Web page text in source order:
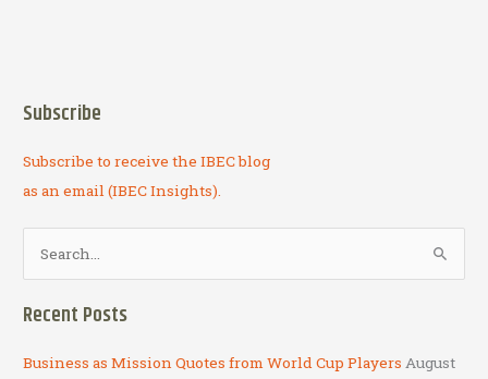
Subscribe
Subscribe to receive the IBEC blog
as an email (IBEC Insights).
c
Recent Posts
Business as Mission Quotes from World Cup Players August